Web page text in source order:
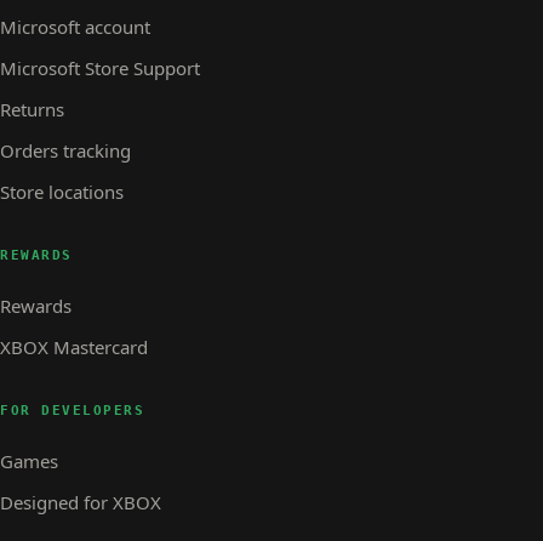
Microsoft account
Microsoft Store Support
Returns
Orders tracking
Store locations
REWARDS
Rewards
XBOX Mastercard
FOR DEVELOPERS
Games
Designed for XBOX